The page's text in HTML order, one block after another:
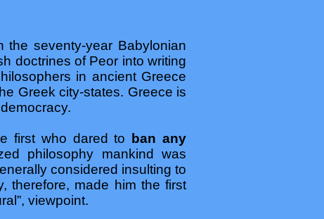
seventy-year Babylonian
doctrines of Peor into writing
in ancient Greece
Greek city-states. Greece is
first who dared to
ban any
philosophy mankind was
considered insulting to
therefore, made him the first
viewpoint.